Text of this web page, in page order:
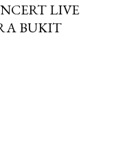
LIVE
BUKIT